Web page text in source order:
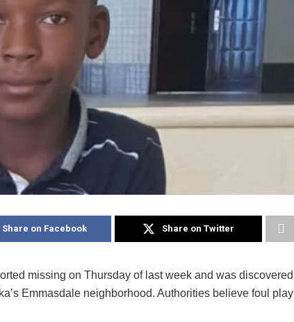
Share on Facebook Share on Twitter
missing on Thursday of last week and was discovered
Emmasdale neighborhood. Authorities believe foul play